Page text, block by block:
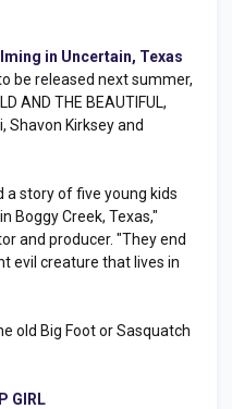
in Uncertain, Texas
be released next summer,
AND THE BEAUTIFUL,
Shavon Kirksey and
a story of five young kids
Boggy Creek, Texas,"
and producer. "They end
evil creature that lives in
old Big Foot or Sasquatch
GIRL